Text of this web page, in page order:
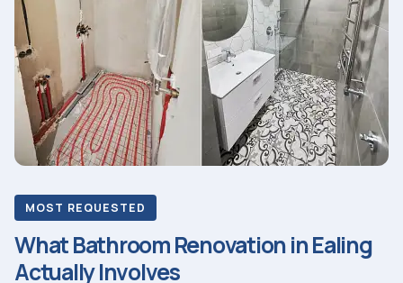
MOST REQUESTED
What Bathroom Renovation in Ealing
Actually Involves